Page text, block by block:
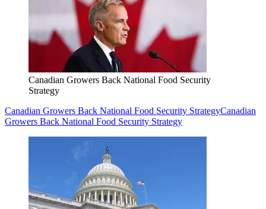
Canadian Growers Back National Food Security
Strategy
Canadian Growers Back National Food Security StrategyCanadian
Growers Back National Food Security Strategy